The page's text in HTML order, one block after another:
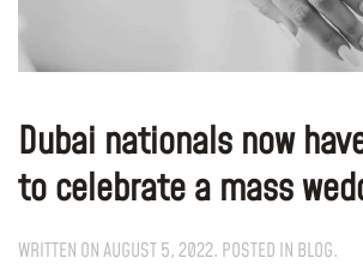
Dubai nationals now
to celebrate a mass
WRITTEN ONAUGUST 5, 2022. POSTED IN BLOG.